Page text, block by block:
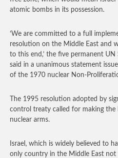
atomic bombs in its possession.
‘We are committed to a full
resolution on the Middle East and
to this end,’ the five permanent
said in a unanimous statement
of the 1970 nuclear Non-
The 1995 resolution adopted by
control treaty called for making
nuclear arms.
Israel, which is widely believed to
only country in the Middle East not